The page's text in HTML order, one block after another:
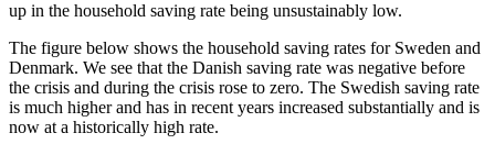
up in the household saving rate being unsustainably low.
The figure below shows the household saving rates for Sweden and
Denmark. We see that the Danish saving rate was negative before
the crisis and during the crisis rose to zero. The Swedish saving rate
is much higher and has in recent years increased substantially and is
now at a historically high rate.